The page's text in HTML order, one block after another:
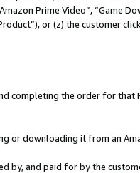
Prime Video”, “Game
or (z) the customer
completing the order for
or downloading it from an
by, and paid for by the